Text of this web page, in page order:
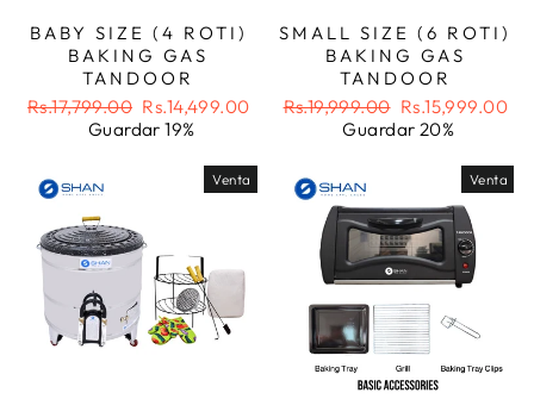
BABY SIZE (4 ROTI)
BAKING GAS
TANDOOR
Precio
habitual
Rs.17,799.00 Precio
de
Rs.14,499.00
Guardar 19%
SMALL SIZE (6 ROTI)
BAKING GAS
TANDOOR
Precio
habitual
Rs.19,999.00 Precio
de
Rs.15,999.00
Guardar 20%
Venta Venta